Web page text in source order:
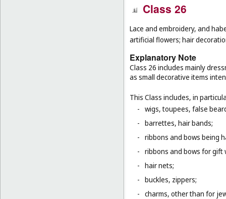
Class 26
Lace and embroidery, and
artificial flowers; hair
Explanatory Note
Class 26 includes mainly
as small decorative items
This Class includes, in
- wigs, toupees, false
- barrettes, hair bands;
- ribbons and bows being
- ribbons and bows for gift
- hair nets;
- buckles, zippers;
- charms, other than for